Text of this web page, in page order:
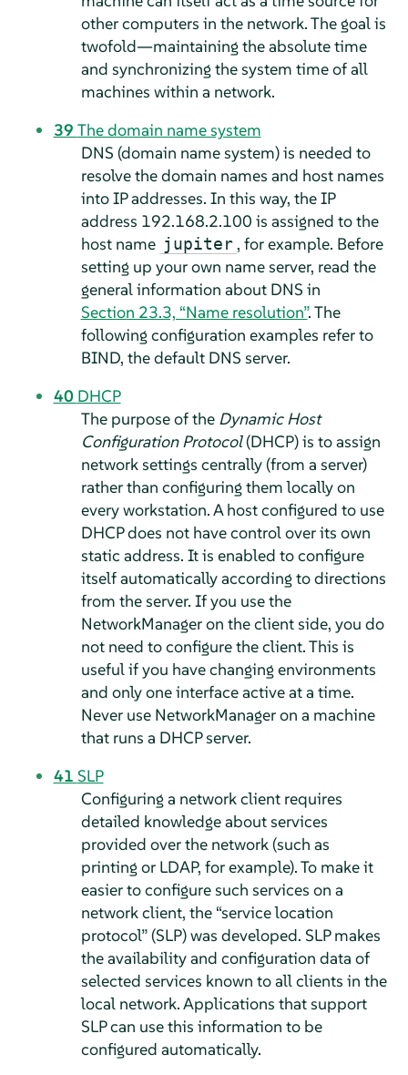
other computers in the network. The goal is
twofold—maintaining the absolute time
and synchronizing the system time of all
machines within a network.
39 The domain name system
DNS (domain name system) is needed to
resolve the domain names and host names
into IP addresses. In this way, the IP
address 192.168.2.100 is assigned to the
host name jupiter , for example. Before
setting up your own name server, read the
general information about DNS in
Section 23.3, “Name resolution”. The
following configuration examples refer to
BIND, the default DNS server.
40 DHCP
The purpose of the Dynamic Host
Configuration Protocol(DHCP) is to assign
network settings centrally (from a server)
rather than configuring them locally on
every workstation. A host configured to use
DHCP does not have control over its own
static address. It is enabled to configure
itself automatically according to directions
from the server. If you use the
NetworkManager on the client side, you do
not need to configure the client. This is
useful if you have changing environments
and only one interface active at a time.
Never use NetworkManager on a machine
that runs a DHCP server.
41 SLP
Configuring a network client requires
detailed knowledge about services
provided over the network (such as
printing or LDAP, for example). To make it
easier to configure such services on a
network client, the “service location
protocol”(SLP) was developed. SLP makes
the availability and configuration data of
selected services known to all clients in the
local network. Applications that support
SLP can use this information to be
configured automatically.